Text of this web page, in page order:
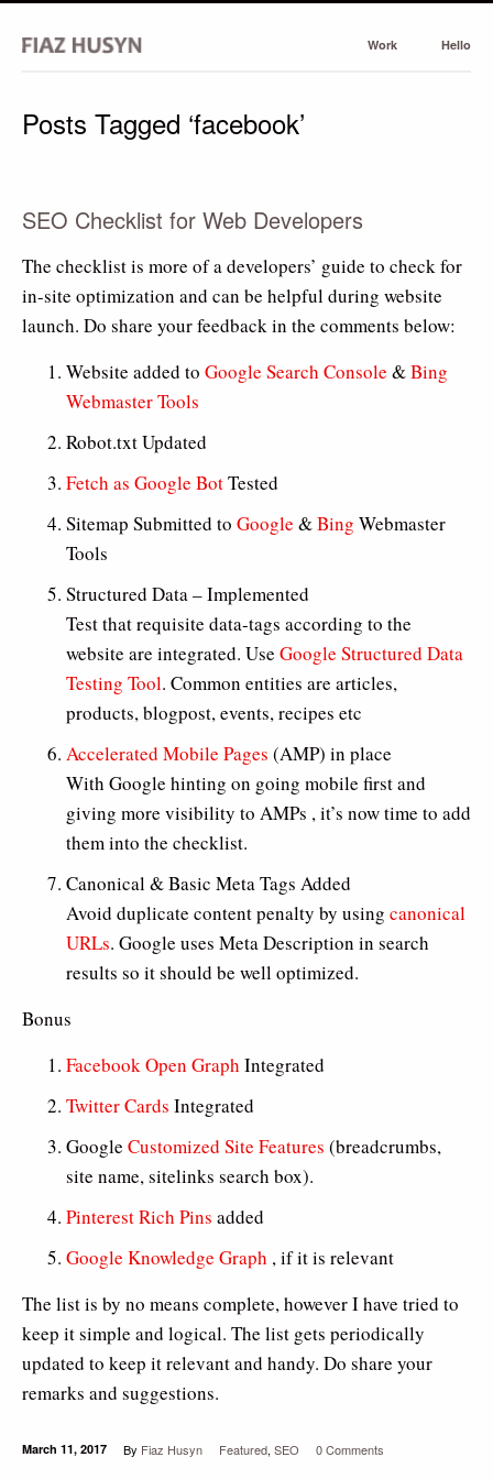
Work Hello
Posts Tagged ‘facebook’
SEO Checklist for Web Developers
The checklist is more of a developers’ guide to check for
in-site optimization and can be helpful during website
launch. Do share your feedback in the comments below:
Website added to Google Search Console &Bing
Webmaster Tools
Robot.txt Updated
Fetch as Google BotTested
Sitemap Submitted to Google &Bing Webmaster
Tools
Structured Data – Implemented
Test that requisite data-tags according to the
website are integrated. Use Google Structured Data
Testing Tool. Common entities are articles,
products, blogpost, events, recipes etc
Accelerated Mobile Pages (AMP) in place
With Google hinting on going mobile first and
giving more visibility to AMPs , it’s now time to add
them into the checklist.
Canonical & Basic Meta Tags Added
Avoid duplicate content penalty by using canonical
URLs. Google uses Meta Description in search
results so it should be well optimized.
Bonus
Facebook Open Graph Integrated
Twitter Cards Integrated
Google Customized Site Features (breadcrumbs,
site name, sitelinks search box).
Pinterest Rich Pins added
Google Knowledge Graph , if it is relevant
The list is by no means complete, however I have tried to
keep it simple and logical. The list gets periodically
updated to keep it relevant and handy. Do share your
remarks and suggestions.
March 11, 2017 By Fiaz Husyn Featured, SEO 0 Comments